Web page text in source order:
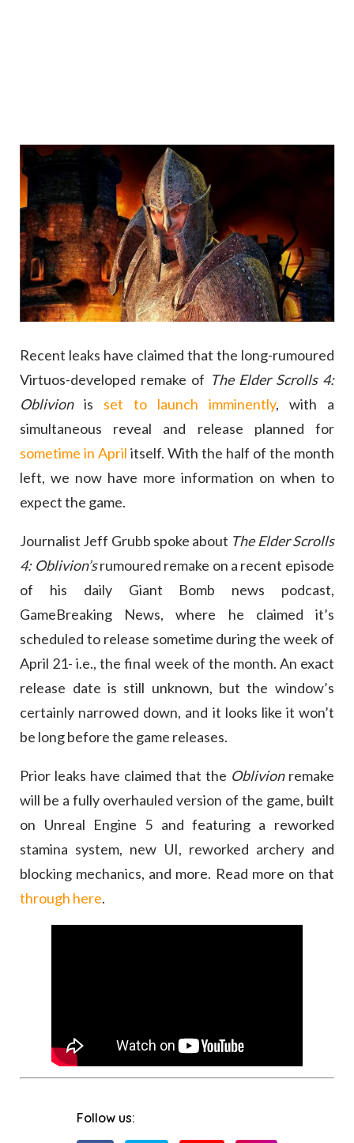
Recent leaks have claimed that the long-rumoured
Virtuos-developed remake of The Elder Scrolls 4:
Oblivionis set to launch imminently, with a
simultaneous reveal and release planned for
sometime in April itself. With the half of the month
left, we now have more information on when to
expect the game.
Journalist Jeff Grubb spoke about The Elder Scrolls
4: Oblivion’srumoured remake on a recent episode
of his daily Giant Bomb news podcast,
GameBreaking News, where he claimed it’s
scheduled to release sometime during the week of
April 21- i.e., the final week of the month. An exact
release date is still unknown, but the window’s
certainly narrowed down, and it looks like it won’t
be long before the game releases.
Prior leaks have claimed that the Oblivion remake
will be a fully overhauled version of the game, built
on Unreal Engine 5 and featuring a reworked
stamina system, new UI, reworked archery and
blocking mechanics, and more. Read more on that
through here.
Follow us: